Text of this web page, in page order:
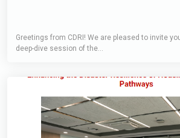
Greetings from CDRI! We are pleased to invite
deep-dive session of the...